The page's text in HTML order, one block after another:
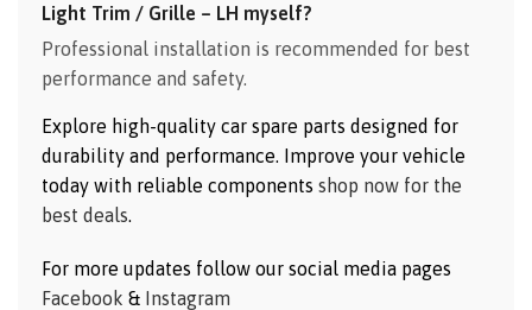
Light Trim / Grille – LH myself?
Professional installation is recommended for best
performance and safety.
Explore high-quality car spare parts designed for
durability and performance. Improve your vehicle
today with reliable components shop now for the
best deals
For more updates follow our social media pages
Facebook & Instagram